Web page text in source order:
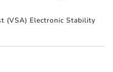
(VSA) Electronic Stability